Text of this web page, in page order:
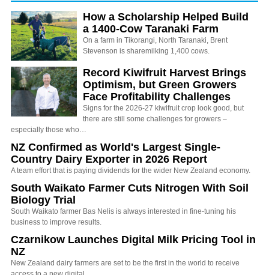
How a Scholarship Helped Build
a 1400-Cow Taranaki Farm
On a farm in Tikorangi, North Taranaki, Brent
Stevenson is sharemilking 1,400 cows.
Record Kiwifruit Harvest Brings
Optimism, but Green Growers
Face Profitability Challenges
Signs for the 2026-27 kiwifruit crop look good, but
there are still some challenges for growers –
especially those who…
NZ Confirmed as World's Largest Single-
Country Dairy Exporter in 2026 Report
A team effort that is paying dividends for the wider New Zealand economy.
South Waikato Farmer Cuts Nitrogen With Soil
Biology Trial
South Waikato farmer Bas Nelis is always interested in fine-tuning his
business to improve results.
Czarnikow Launches Digital Milk Pricing Tool in
NZ
New Zealand dairy farmers are set to be the first in the world to receive